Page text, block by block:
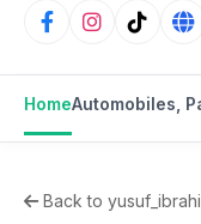
HomeAutomobiles,
Back to